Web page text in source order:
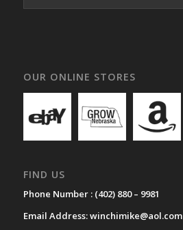
OUR ONLINE STORES
FIND US
Phone Number : (402) 880 – 9981
Email Address:winchimike@aol.com